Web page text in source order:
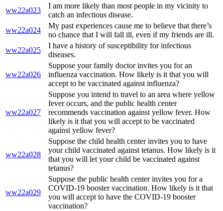
ww22a023
I am more likely than most people in my vicinity to
catch an infectious disease.
ww22a024
My past experiences cause me to believe that there’s
no chance that I will fall ill, even if my friends are ill.
ww22a025
I have a history of susceptibility for infectious
diseases.
ww22a026
Suppose your family doctor invites you for an
influenza vaccination. How likely is it that you will
accept to be vaccinated against influenza?
ww22a027
Suppose you intend to travel to an area where yellow
fever occurs, and the public health center
recommends vaccination against yellow fever. How
likely is it that you will accept to be vaccinated
against yellow fever?
ww22a028
Suppose the child health center invites you to have
your child vaccinated against tetanus. How likely is it
that you will let your child be vaccinated against
tetanus?
ww22a029
Suppose the public health center invites you for a
COVID-19 booster vaccination. How likely is it that
you will accept to have the COVID-19 booster
vaccination?